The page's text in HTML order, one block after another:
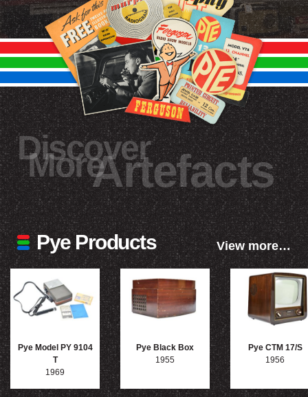
Discover
MoreArtefacts
Pye Products View more…
Pye Model PY 9104
T
1969
Pye Black Box
1955
Pye CTM 17/S
1956